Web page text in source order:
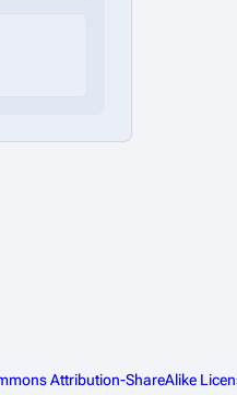
Attribution-ShareAlike